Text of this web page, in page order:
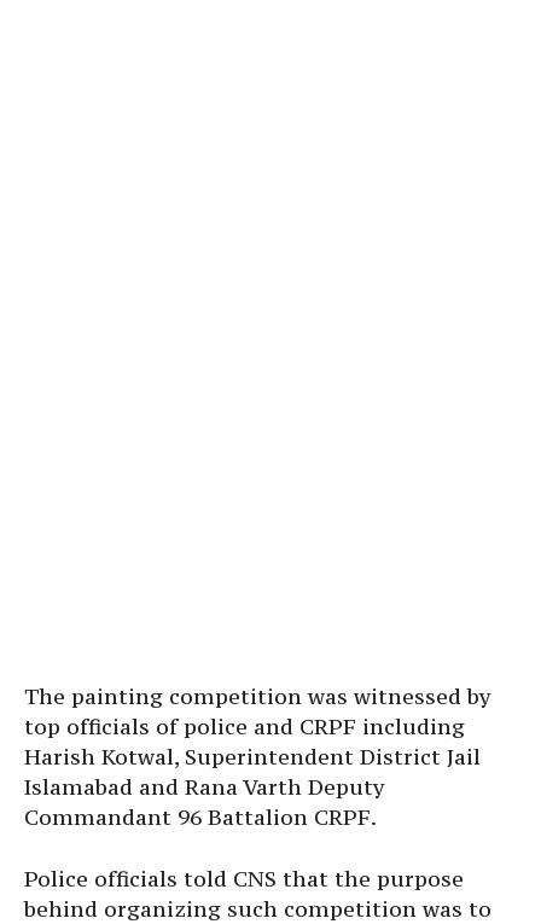
The painting competition was witnessed by
top officials of police and CRPF including
Harish Kotwal, Superintendent District Jail
Islamabad and Rana Varth Deputy
Commandant 96 Battalion CRPF.
Police officials told CNS that the purpose
behind organizing such competition was to